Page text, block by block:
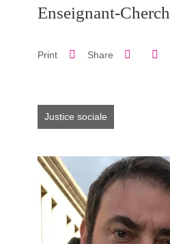
Enseignant-
Print Share Share
Justice sociale